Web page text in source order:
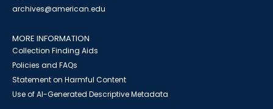
archives@american.edu
MORE INFORMATION
Collection Finding Aids
Policies and FAQs
Statement on Harmful Content
Use of AI-Generated Descriptive Metadata